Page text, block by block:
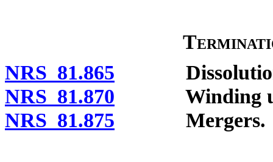
NRS 81.865
NRS 81.870 Winding up
NRS 81.875 Mergers.